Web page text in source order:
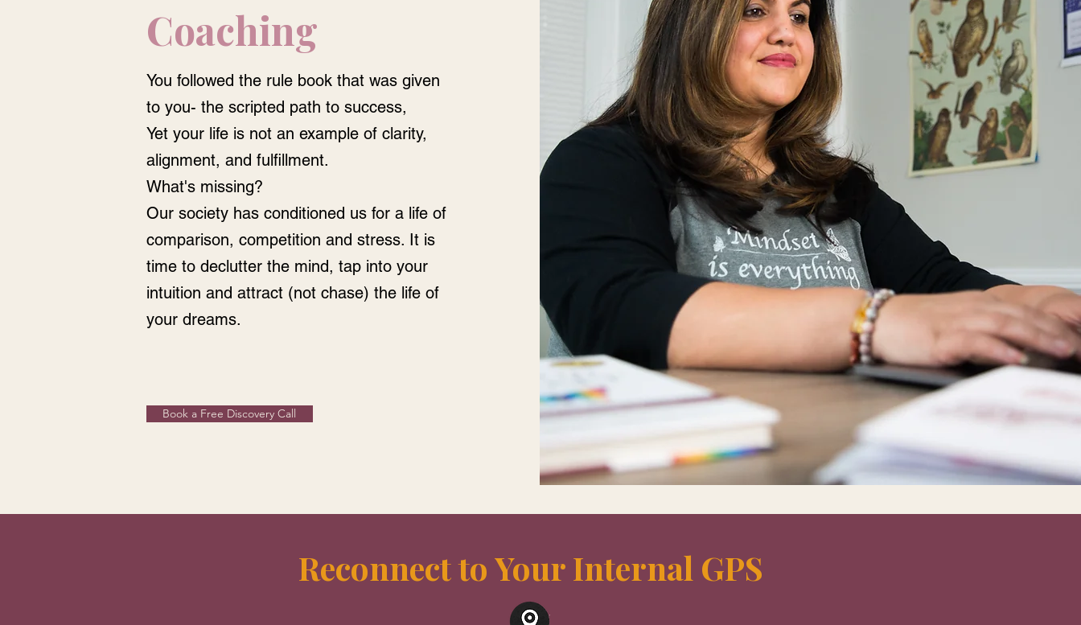
Coaching
You followed the rule book that was given
to you- the scripted path to success,
Yet your life is not an example of clarity,
alignment, and fulfillment.
What's missing?
Our society has conditioned us for a life of
comparison, competition and stress. It is
time to declutter the mind, tap into your
intuition and attract (not chase) the life of
your dreams.
Book a Free Discovery Call
Reconnect to Your Internal GPS